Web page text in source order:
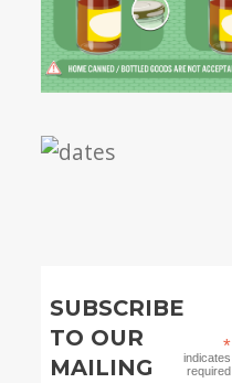
SUBSCRIBE
TO OUR
MAILING
*
indicates
required